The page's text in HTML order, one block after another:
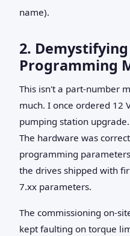
name).
2.
Programming
This isn't a part-number
much. I once ordered 12
pumping station
The hardware was
programming
the drives shipped with
7.xx parameters.
The commissioning on-
kept faulting on torque